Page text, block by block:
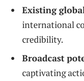
Existing
international
credibility.
Broadcast
captivating